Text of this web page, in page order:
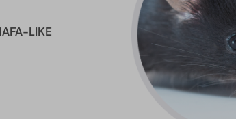
LIKE